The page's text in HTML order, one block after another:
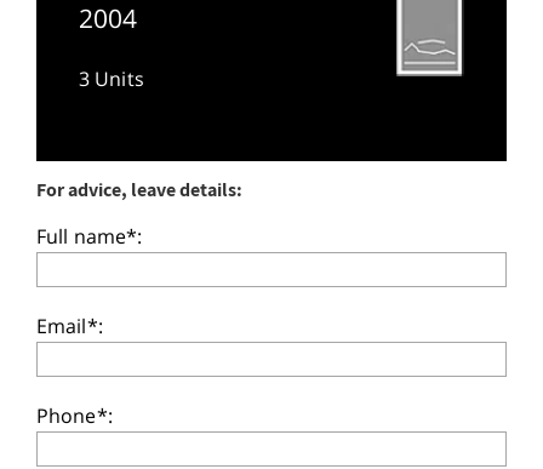
2004
3 Units
For advice, leave details:
Full name*:
Email*:
Phone*: